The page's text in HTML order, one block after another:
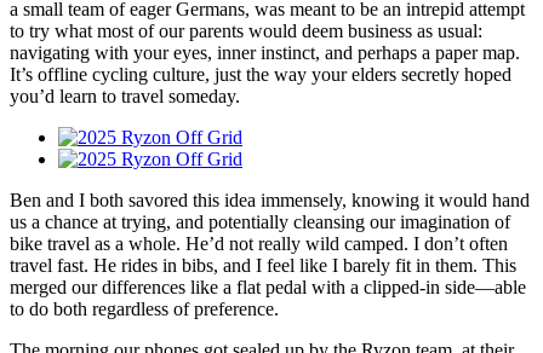
a small team of eager Germans, was meant to be an intrepid attempt
to try what most of our parents would deem business as usual:
navigating with your eyes, inner instinct, and perhaps a paper map.
It’s offline cycling culture, just the way your elders secretly hoped
you’d learn to travel someday.
Ben and I both savored this idea immensely, knowing it would hand
us a chance at trying, and potentially cleansing our imagination of
bike travel as a whole. He’d not really wild camped. I don’t often
travel fast. He rides in bibs, and I feel like I barely fit in them. This
merged our differences like a flat pedal with a clipped-in side—able
to do both regardless of preference.